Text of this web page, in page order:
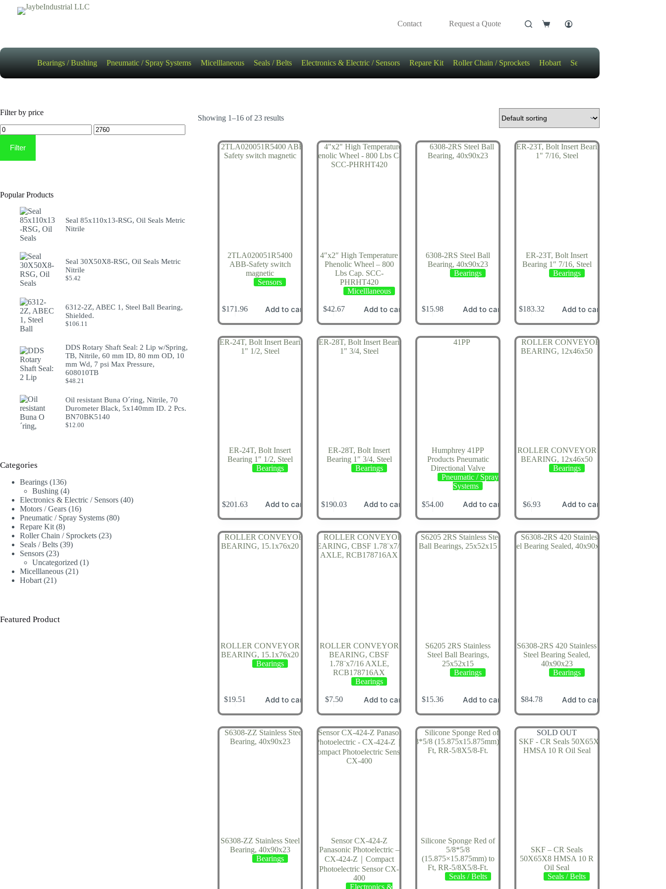
Contact Request a Quote
Shopping
Bearings / Bushing Pneumatic / Spray Systems Micelllaneous Seals / Belts Electronics & Electric / Sensors Repare Kit Roller Chain / Sprockets Hobart Sensors
Showing 1–16 of 23 results
2TLA020051R5400
ABB-Safety switch
magnetic
Sensors
$171.96 Add to cart
4″x2″ High Temperature
Phenolic Wheel – 800
Lbs Cap. SCC-
PHRHT420
Micelllaneous
$42.67 Add to cart
6308-2RS Steel Ball
Bearing, 40x90x23
Bearings
$15.98 Add to cart
ER-23T, Bolt Insert
Bearing 1″ 7/16, Steel
Bearings
$183.32 Add to cart
ER-24T, Bolt Insert
Bearing 1″ 1/2, Steel
Bearings
$201.63 Add to cart
ER-28T, Bolt Insert
Bearing 1″ 3/4, Steel
Bearings
$190.03 Add to cart
Humphrey 41PP
Products Pneumatic
Directional Valve
Pneumatic / Spray
Systems
$54.00 Add to cart
ROLLER CONVEYOR
BEARING, 12x46x50
Bearings
$6.93 Add to cart
ROLLER CONVEYOR
BEARING, 15.1x76x20
Bearings
$19.51 Add to cart
ROLLER CONVEYOR
BEARING, CBSF
1.78¨x7/16 AXLE,
RCB178716AX
Bearings
$7.50 Add to cart
S6205 2RS Stainless
Steel Ball Bearings,
25x52x15
Bearings
$15.36 Add to cart
S6308-2RS 420 Stainless
Steel Bearing Sealed,
40x90x23
Bearings
$84.78 Add to cart
S6308-ZZ Stainless Steel
Bearing, 40x90x23
Bearings
Sensor CX-424-Z
Panasonic Photoelectric –
CX-424-Z｜Compact
Photoelectric Sensor CX-
400
Electronics &
Silicone Sponge Red of
5/8*5/8
(15.875×15.875mm) to
Ft, RR-5/8X5/8-Ft.
Seals / Belts
SOLD OUT
SKF – CR Seals
50X65X8 HMSA 10 R
Oil Seal
Seals / Belts
Filter by price
Min
price
Max
price
Filter
Popular Products
Seal 85x110x13-RSG, Oil Seals Metric
Nitrile
Seal 30X50X8-RSG, Oil Seals Metric
Nitrile
$5.42
6312-2Z, ABEC 1, Steel Ball Bearing,
Shielded.
$106.11
DDS Rotary Shaft Seal: 2 Lip w/Spring,
TB, Nitrile, 60 mm ID, 80 mm OD, 10
mm Wd, 7 psi Max Pressure,
608010TB
$48.21
Oil resistant Buna O´ring, Nitrile, 70
Durometer Black, 5x140mm ID. 2 Pcs.
BN70BK5140
$12.00
Categories
Bearings 136136
products
Bushing 44
products
Electronics & Electric / Sensors 4040
Motors / Gears 1616
products
Pneumatic / Spray Systems 8080
Repare Kit 88
products
Roller Chain / Sprockets 2323
Seals / Belts 3939
Sensors 2323
products
Uncategorized 11
Micelllaneous 2121
Hobart 2121
Featured Product